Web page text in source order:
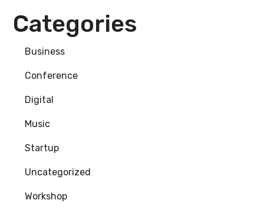
Categories
Business
Conference
Digital
Music
Startup
Uncategorized
Workshop